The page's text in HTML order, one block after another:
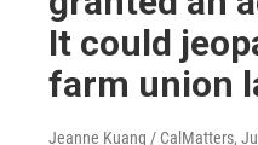
It could
farm union
Jeanne Kuang / CalMatters,